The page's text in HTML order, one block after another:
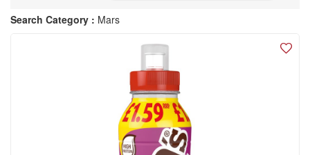
Search Category : Mars